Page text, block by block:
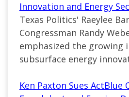
Innovation and Energy
Texas Politics' Raeylee
Congressman Randy
emphasized the growing
subsurface energy
Ken Paxton Sues ActBlue